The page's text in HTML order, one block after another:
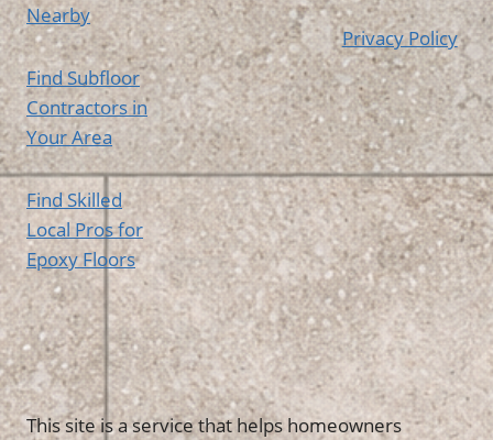
Nearby
Find Subfloor
Contractors in
Your Area
Find Skilled
Local Pros for
Epoxy Floors
Privacy Policy
This site is a service that helps homeowners